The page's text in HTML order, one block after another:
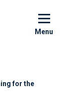
Menu
for the